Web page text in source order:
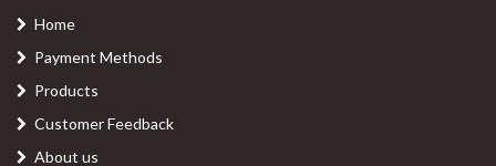
Home
Payment Methods
Products
Customer Feedback
About us